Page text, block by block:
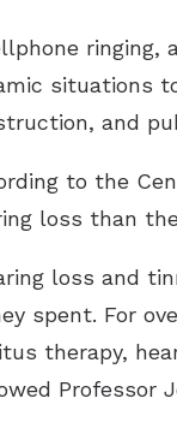
ringing,
situations
and
to the
loss than
loss and
spent. For
therapy,
Professor